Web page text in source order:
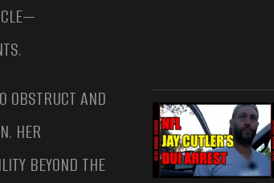
OBSTRUCT AND
HER
BEYOND THE